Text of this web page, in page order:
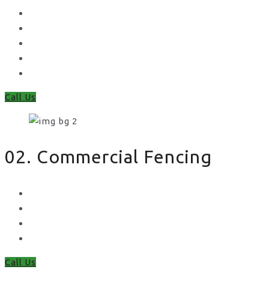
Call Us
02. Commercial Fencing
Call Us